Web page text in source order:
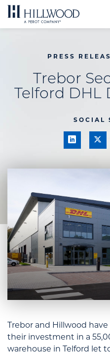
Skip
to
PRESS
Trebor
Telford
SOCIAL
Trebor and Hillwood
their investment in a
warehouse in Telford let